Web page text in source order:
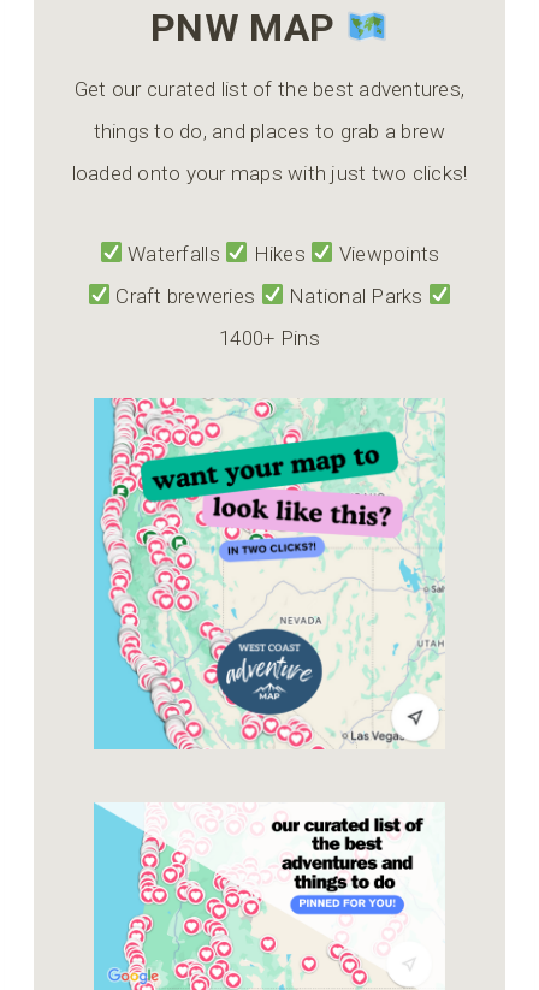
PNW MAP
Get our curated list of the best adventures,
things to do, and places to grab a brew
loaded onto your maps with just two clicks!
Waterfalls Hikes
Viewpoints
Craft breweries
National Parks
1400+ Pins